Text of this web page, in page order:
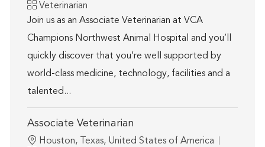
Category
Veterinarian
Join us as an Associate Veterinarian at VCA
Champions Northwest Animal Hospital and you’ll
quickly discover that you’re well supported by
world-class medicine, technology, facilities and a
talented...
Associate Veterinarian
Location
Houston, Texas, United States of America